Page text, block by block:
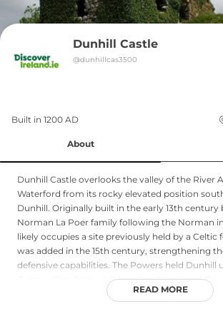
Dunhill Castle
@dunhillcas3500
Built in 1200 AD
About
Dunhill Castle overlooks the valley of the River
Waterford from its rocky elevated position
Dunhill. Originally built in the early 13th century
Norman La Poer family following the Norman
likely occupies a site previously held by a Celtic
was added in the 15th century, strengthening
defensive capabilities. The Powers held Dunhill
Cromwellian forces besieged and captured the
ruins today retain remnants of original
READ MORE